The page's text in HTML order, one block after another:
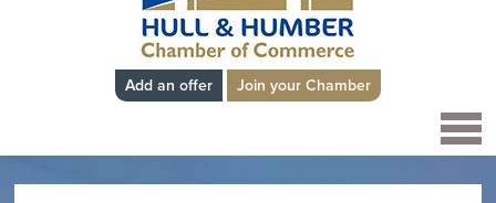
Add an offer Join your Chamber